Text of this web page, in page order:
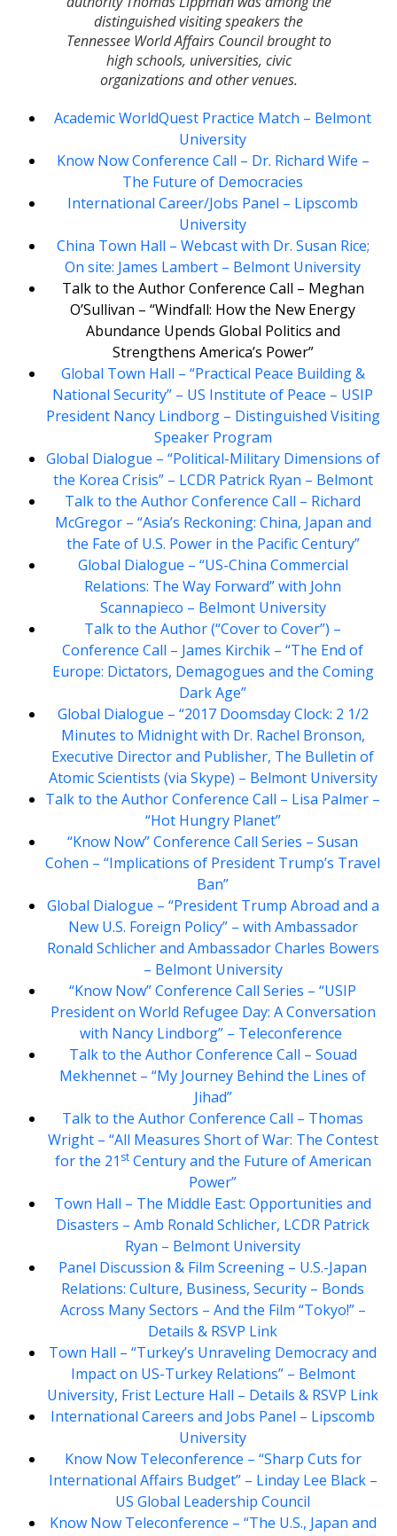
distinguished visiting speakers the
Tennessee World Affairs Council brought to
high schools, universities, civic
organizations and other venues.
Academic WorldQuest Practice Match – Belmont
University
Know Now Conference Call – Dr. Richard Wife –
The Future of Democracies
International Career/Jobs Panel – Lipscomb
University
China Town Hall – Webcast with Dr. Susan Rice;
On site: James Lambert – Belmont University
Talk to the Author Conference Call – Meghan
O’Sullivan – “Windfall: How the New Energy
Abundance Upends Global Politics and
Strengthens America’s Power”
Global Town Hall – “Practical Peace Building &
National Security” – US Institute of Peace – USIP
President Nancy Lindborg – Distinguished Visiting
Speaker Program
Global Dialogue – “Political-Military Dimensions of
the Korea Crisis” – LCDR Patrick Ryan – Belmont
Talk to the Author Conference Call – Richard
McGregor – “Asia’s Reckoning: China, Japan and
the Fate of U.S. Power in the Pacific Century”
Global Dialogue – “US-China Commercial
Relations: The Way Forward” with John
Scannapieco – Belmont University
Talk to the Author (“Cover to Cover”) –
Conference Call – James Kirchik – “The End of
Europe: Dictators, Demagogues and the Coming
Dark Age”
Global Dialogue – “2017 Doomsday Clock: 2 1/2
Minutes to Midnight with Dr. Rachel Bronson,
Executive Director and Publisher, The Bulletin of
Atomic Scientists (via Skype) – Belmont University
Talk to the Author Conference Call – Lisa Palmer –
“Hot Hungry Planet”
“Know Now” Conference Call Series – Susan
Cohen – “Implications of President Trump’s Travel
Ban”
Global Dialogue – “President Trump Abroad and a
New U.S. Foreign Policy” – with Ambassador
Ronald Schlicher and Ambassador Charles Bowers
– Belmont University
“Know Now” Conference Call Series – “USIP
President on World Refugee Day: A Conversation
with Nancy Lindborg” – Teleconference
Talk to the Author Conference Call – Souad
Mekhennet – “My Journey Behind the Lines of
Jihad”
Talk to the Author Conference Call – Thomas
Wright – “All Measures Short of War: The Contest
for the 21 stCentury and the Future of American
Power”
Town Hall – The Middle East: Opportunities and
Disasters – Amb Ronald Schlicher, LCDR Patrick
Ryan – Belmont University
Panel Discussion & Film Screening – U.S.-Japan
Relations: Culture, Business, Security – Bonds
Across Many Sectors – And the Film “Tokyo!” –
Details & RSVP Link
Town Hall – “Turkey’s Unraveling Democracy and
Impact on US-Turkey Relations” – Belmont
University, Frist Lecture Hall – Details & RSVP Link
International Careers and Jobs Panel – Lipscomb
University
Know Now Teleconference – “Sharp Cuts for
International Affairs Budget” – Linday Lee Black –
US Global Leadership Council
Know Now Teleconference – “The U.S., Japan and